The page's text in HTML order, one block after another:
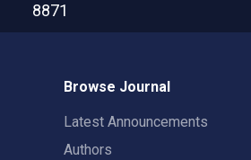
8871
Browse Journal
Latest Announcements
Authors